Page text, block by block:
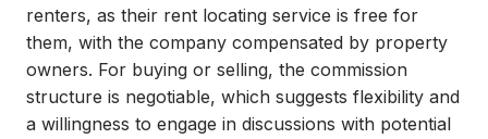
renters, as their rent locating service is free for
them, with the company compensated by property
owners. For buying or selling, the commission
structure is negotiable, which suggests flexibility and
a willingness to engage in discussions with potential